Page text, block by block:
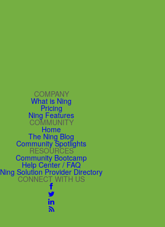
COMPANY
What is Ning
Pricing
Ning Features
COMMUNITY
Home
The Ning Blog
Community Spotlights
RESOURCES
Community Bootcamp
Help Center / FAQ
Ning Solution Provider Directory
CONNECT WITH US